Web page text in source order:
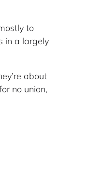
to
in a largely
about
no union,